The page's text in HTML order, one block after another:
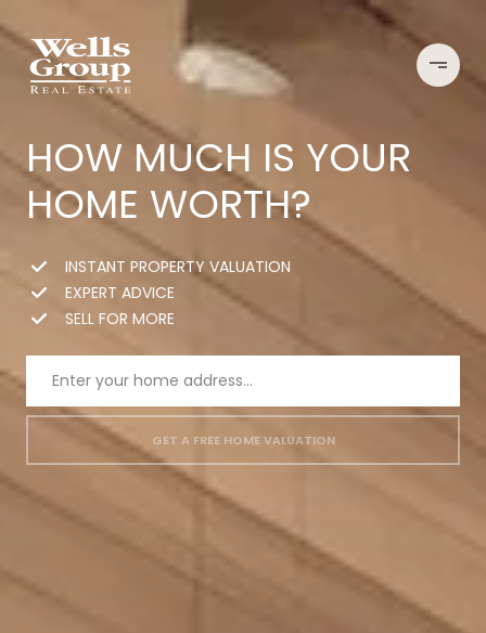
HOW MUCH IS YOUR
HOME WORTH?
INSTANT PROPERTY VALUATION
EXPERT ADVICE
SELL FOR MORE
GET A FREE HOME VALUATION